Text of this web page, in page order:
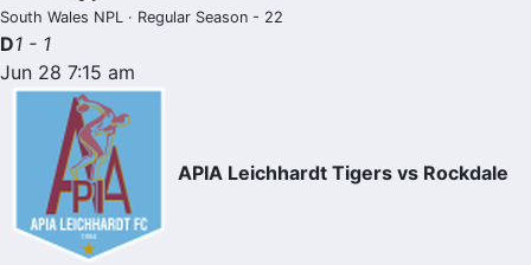
South Wales NPL · Regular Season - 22
D1 - 1
Jun 28 7:15 am
APIA Leichhardt Tigers vs Rockdale